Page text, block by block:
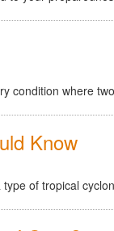
condition where
Know
of tropical